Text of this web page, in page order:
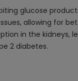
glucose
allowing for
in the kidneys,
2 diabetes.